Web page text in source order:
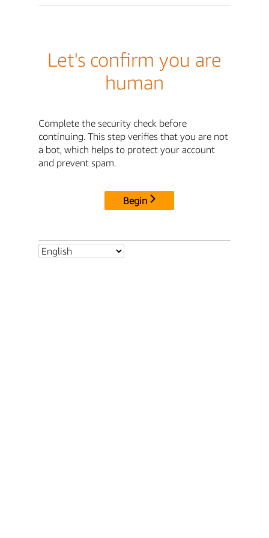
Let's confirm you are
human
Complete the security check before
continuing. This step verifies that you are not
a bot, which helps to protect your account
and prevent spam.
Begin